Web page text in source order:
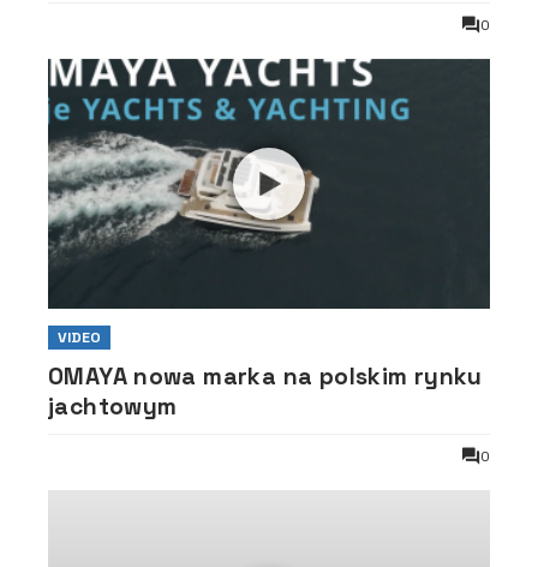
0
VIDEO
OMAYA nowa marka na polskim rynku
jachtowym
0